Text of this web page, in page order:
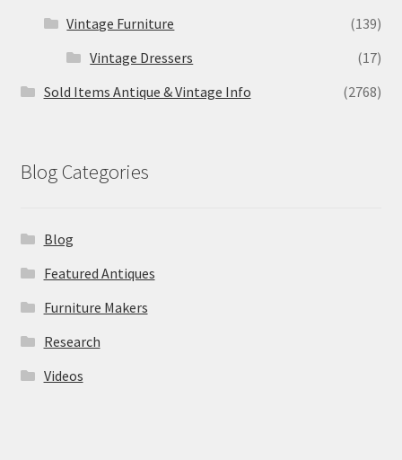
Vintage Furniture
(139)
Vintage Dressers
(17)
Sold Items Antique & Vintage Info
(2768)
Blog Categories
Blog
Featured Antiques
Furniture Makers
Research
Videos